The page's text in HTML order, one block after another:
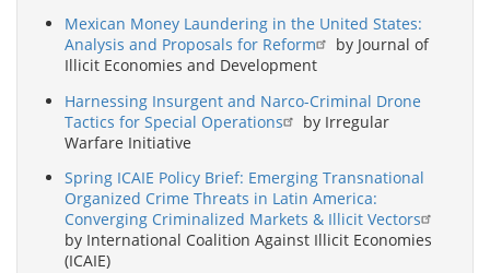
Mexican Money Laundering in the United States:
Analysis and Proposals for Reform
by Journal of
Illicit Economies and Development
Harnessing Insurgent and Narco-Criminal Drone
Tactics for Special Operations
by Irregular
Warfare Initiative
Spring ICAIE Policy Brief: Emerging Transnational
Organized Crime Threats in Latin America:
Converging Criminalized Markets & Illicit Vectors
by International Coalition Against Illicit Economies
(ICAIE)